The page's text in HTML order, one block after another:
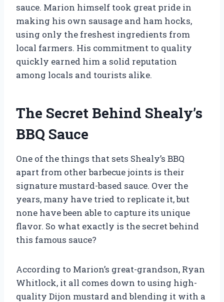
sauce. Marion himself took great pride in
making his own sausage and ham hocks,
using only the freshest ingredients from
local farmers. His commitment to quality
quickly earned him a solid reputation
among locals and tourists alike.
The Secret Behind Shealy’s
BBQ Sauce
One of the things that sets Shealy’s BBQ
apart from other barbecue joints is their
signature mustard-based sauce. Over the
years, many have tried to replicate it, but
none have been able to capture its unique
flavor. So what exactly is the secret behind
this famous sauce?
According to Marion’s great-grandson, Ryan
Whitlock, it all comes down to using high-
quality Dijon mustard and blending it with a